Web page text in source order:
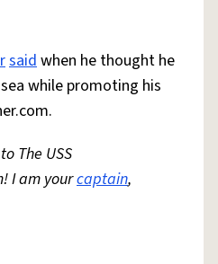
saidwhen he thought he
while promoting his
The USS
I am yourcaptain,